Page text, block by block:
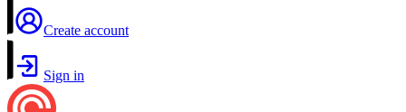
Create account
Sign in